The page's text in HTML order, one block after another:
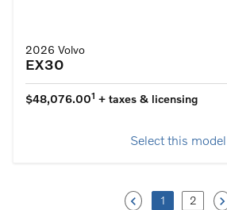
2026 Volvo
EX30
$48,076.001 + taxes & licensing
Select this model
keyboard_arrow_left 1 2